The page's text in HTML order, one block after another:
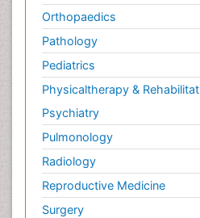
Orthopaedics
Pathology
Pediatrics
Physicaltherapy &
Psychiatry
Pulmonology
Radiology
Reproductive Medicine
Surgery